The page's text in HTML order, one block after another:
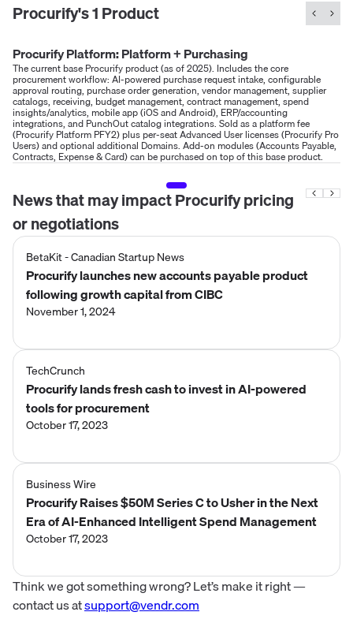
Procurify's1Product
Procurify Platform: Platform + Purchasing
The current base Procurify product (as of 2025). Includes the core
procurement workflow: AI-powered purchase request intake, configurable
approval routing, purchase order generation, vendor management, supplier
catalogs, receiving, budget management, contract management, spend
insights/analytics, mobile app (iOS and Android), ERP/accounting
integrations, and PunchOut catalog integrations. Sold as a platform fee
(Procurify Platform PFY2) plus per-seat Advanced User licenses (Procurify Pro
Users) and optional additional Domains. Add-on modules (Accounts Payable,
Contracts, Expense & Card) can be purchased on top of this base product.
News that may impactProcurifypricing
or negotiations
BetaKit - Canadian Startup News
Procurify launches new accounts payable product
following growth capital from CIBC
November 1, 2024
TechCrunch
Procurify lands fresh cash to invest in AI-powered
tools for procurement
October 17, 2023
Business Wire
Procurify Raises $50M Series C to Usher in the Next
Era of AI-Enhanced Intelligent Spend Management
October 17, 2023
Think we got something wrong? Let’s make it right —
contact us atsupport@vendr.com